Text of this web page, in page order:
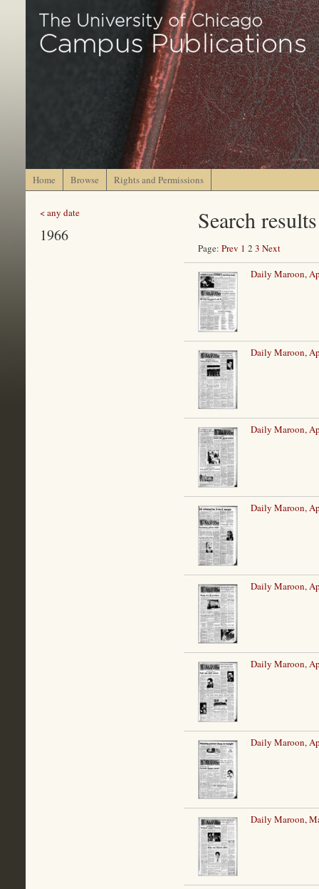
Home Browse Rights and Permissions
< any date
1966
Search results
Page: Prev 1 2 3 Next
Daily Maroon,
Daily Maroon,
Daily Maroon,
Daily Maroon,
Daily Maroon,
Daily Maroon,
Daily Maroon,
Daily Maroon,